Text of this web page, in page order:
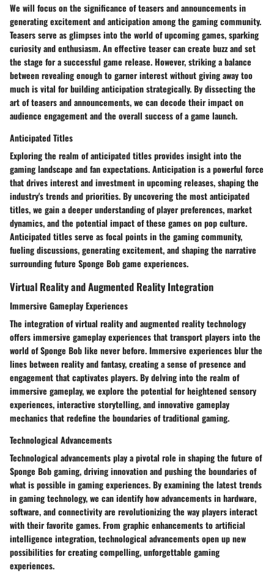
We will focus on the significance of teasers and announcements in
generating excitement and anticipation among the gaming community.
Teasers serve as glimpses into the world of upcoming games, sparking
curiosity and enthusiasm. An effective teaser can create buzz and set
the stage for a successful game release. However, striking a balance
between revealing enough to garner interest without giving away too
much is vital for building anticipation strategically. By dissecting the
art of teasers and announcements, we can decode their impact on
audience engagement and the overall success of a game launch.
Anticipated Titles
Exploring the realm of anticipated titles provides insight into the
gaming landscape and fan expectations. Anticipation is a powerful force
that drives interest and investment in upcoming releases, shaping the
industry's trends and priorities. By uncovering the most anticipated
titles, we gain a deeper understanding of player preferences, market
dynamics, and the potential impact of these games on pop culture.
Anticipated titles serve as focal points in the gaming community,
fueling discussions, generating excitement, and shaping the narrative
surrounding future Sponge Bob game experiences.
Virtual Reality and Augmented Reality Integration
Immersive Gameplay Experiences
The integration of virtual reality and augmented reality technology
offers immersive gameplay experiences that transport players into the
world of Sponge Bob like never before. Immersive experiences blur the
lines between reality and fantasy, creating a sense of presence and
engagement that captivates players. By delving into the realm of
immersive gameplay, we explore the potential for heightened sensory
experiences, interactive storytelling, and innovative gameplay
mechanics that redefine the boundaries of traditional gaming.
Technological Advancements
Technological advancements play a pivotal role in shaping the future of
Sponge Bob gaming, driving innovation and pushing the boundaries of
what is possible in gaming experiences. By examining the latest trends
in gaming technology, we can identify how advancements in hardware,
software, and connectivity are revolutionizing the way players interact
with their favorite games. From graphic enhancements to artificial
intelligence integration, technological advancements open up new
possibilities for creating compelling, unforgettable gaming
experiences.